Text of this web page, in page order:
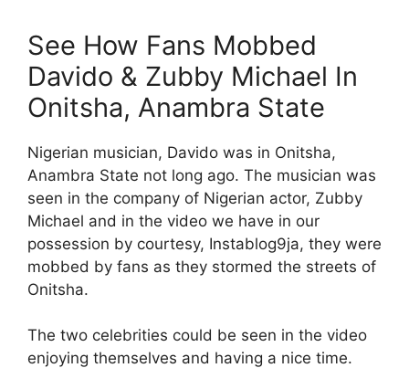
See How Fans Mobbed
Davido & Zubby Michael In
Onitsha, Anambra State
Nigerian musician, Davido was in Onitsha,
Anambra State not long ago. The musician was
seen in the company of Nigerian actor, Zubby
Michael and in the video we have in our
possession by courtesy, Instablog9ja, they were
mobbed by fans as they stormed the streets of
Onitsha.
The two celebrities could be seen in the video
enjoying themselves and having a nice time.